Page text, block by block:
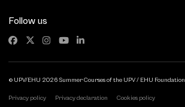
Follow us
© UPV/EHU 2026 Summer Courses of the UPV / EHU Foundation
Privacy policy Privacy declaration Cookies policy